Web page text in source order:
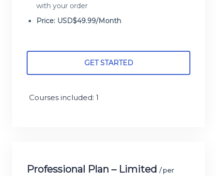
with your order
Price: USD$49.99/Month
GET STARTED
Courses included: 1
Professional Plan – Limited / per